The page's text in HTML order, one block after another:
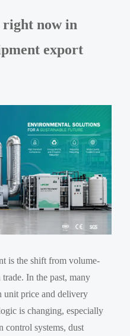
right now in
export
is the shift from volume-
In the past, many
unit price and delivery
is changing, especially
control systems, dust